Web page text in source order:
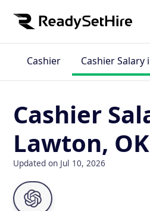
Cashier Cashier Salary
Cashier
Lawton, OK
Updated on Jul 10, 2026